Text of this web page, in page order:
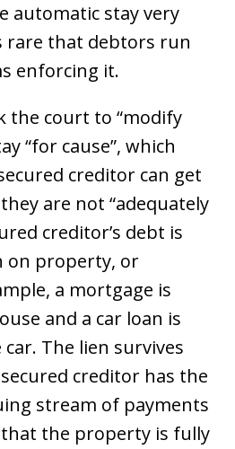
automatic stay very
rare that debtors run
enforcing it.
the court to “modify
“for cause”, which
creditor can get
are not “adequately
creditor’s debt is
on property, or
a mortgage is
and a car loan is
The lien survives
creditor has the
stream of payments
the property is fully